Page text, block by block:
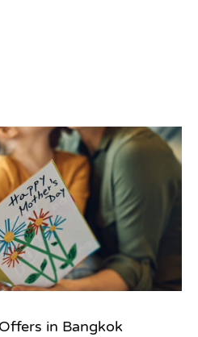
in Bangkok